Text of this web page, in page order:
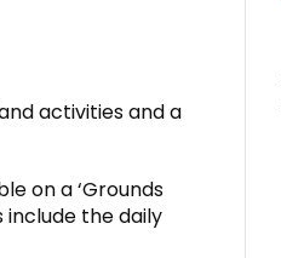
activities and a
on a ‘Grounds
include the daily